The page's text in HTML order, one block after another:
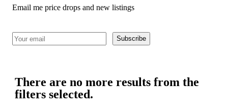
Email me price drops and new listings
Subscribe
There are no more results from the
filters selected.